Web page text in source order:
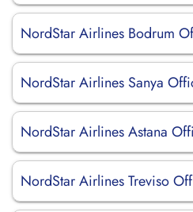
NordStar Airlines Bodrum
NordStar Airlines Sanya
NordStar Airlines Astana
NordStar Airlines Treviso